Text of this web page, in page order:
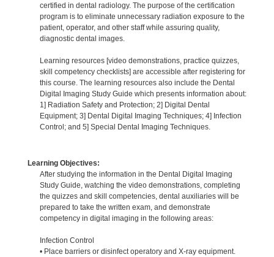
certified in dental radiology. The purpose of the certification
program is to eliminate unnecessary radiation exposure to the
patient, operator, and other staff while assuring quality,
diagnostic dental images.
Learning resources [video demonstrations, practice quizzes,
skill competency checklists] are accessible after registering for
this course. The learning resources also include the Dental
Digital Imaging Study Guide which presents information about:
1] Radiation Safety and Protection; 2] Digital Dental
Equipment; 3] Dental Digital Imaging Techniques; 4] Infection
Control; and 5] Special Dental Imaging Techniques.
Learning Objectives:
After studying the information in the Dental Digital Imaging
Study Guide, watching the video demonstrations, completing
the quizzes and skill competencies, dental auxiliaries will be
prepared to take the written exam, and demonstrate
competency in digital imaging in the following areas:
Infection Control
• Place barriers or disinfect operatory and X-ray equipment.